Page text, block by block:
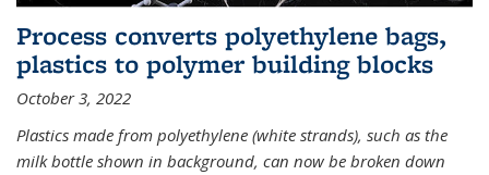
Process converts polyethylene bags,
plastics to polymer building blocks
October 3, 2022
Plastics made from polyethylene (white strands), such as the
milk bottle shown in background, can now be broken down